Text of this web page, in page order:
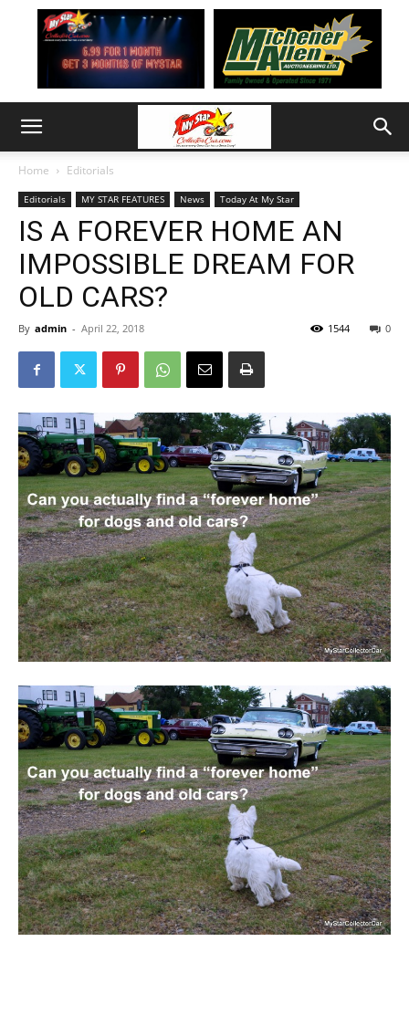
Home Editorials
Editorials MY STAR FEATURES News Today At My Star
IS A FOREVER HOME AN
IMPOSSIBLE DREAM FOR
OLD CARS?
By admin - April 22, 2018 0
1544